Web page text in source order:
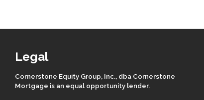
Legal
Cornerstone Equity Group, Inc., dba Cornerstone
Mortgage is an equal opportunity lender.